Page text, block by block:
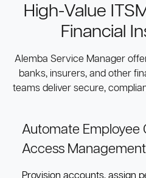
High-Value
Financial
Alemba Service Manager
banks, insurers, and other
teams deliver secure,
Automate Employee
Access Management
Provision accounts, assign